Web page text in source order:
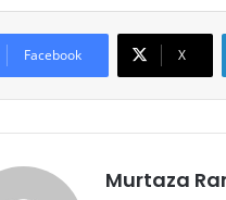
Facebook X
Murtaza